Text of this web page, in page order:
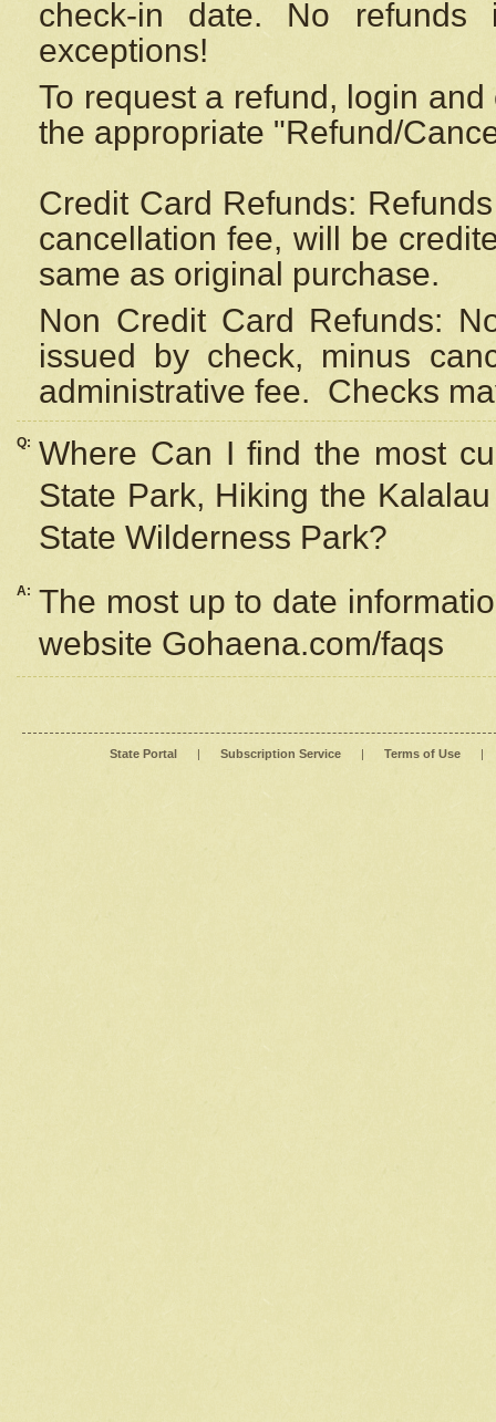
check-in date. No
exceptions!
To request a refund, login
the appropriate "Refund/
Credit Card Refunds:
cancellation fee, will be
same as original purchase.
Non Credit Card Refunds:
issued by check, minus
administrative fee. Checks
Q: Where Can I find the most
State Park, Hiking the
State Wilderness Park?
A: The most up to date
website Gohaena.com/faqs
State Portal | Subscription Service | Terms of Use |